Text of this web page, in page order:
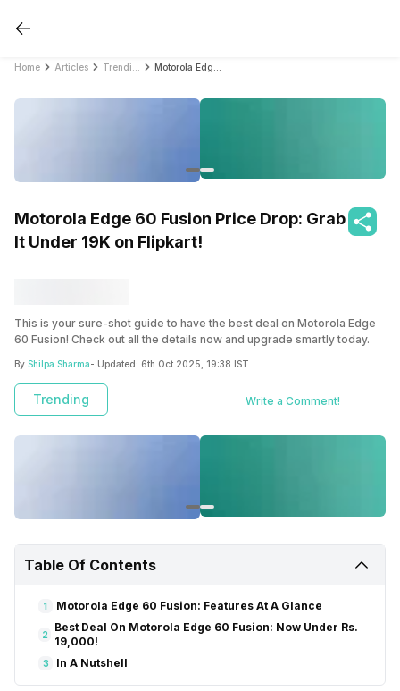
Home Articles
Motorola Edge 60 Fusion Price Drop: Grab
It Under ₹19K on Flipkart!
This is your sure-shot guide to have the best deal on Motorola Edge
60 Fusion! Check out all the details now and upgrade smartly today.
By Shilpa Sharma- Updated: 6th Oct 2025, 19:38 IST
Trending Write a Comment!
Table Of Contents
1 Motorola Edge 60 Fusion: Features At A Glance
2
Best Deal On Motorola Edge 60 Fusion: Now Under Rs.
19,000!
3 In A Nutshell